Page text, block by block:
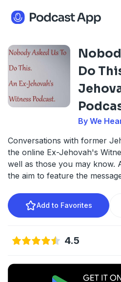
Do
By We
Conversations with former
the online Ex-Jehovah's
well as those you may know.
the aim to feature the
Add to Favorites
4.5